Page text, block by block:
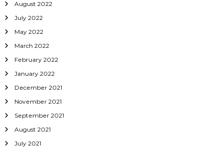
August 2022
July 2022
May 2022
March 2022
February 2022
January 2022
December 2021
November 2021
September 2021
August 2021
July 2021